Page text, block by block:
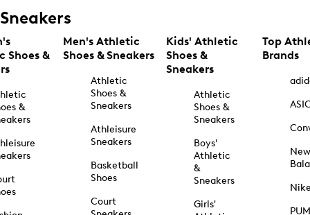
Sneakers
Shoes &
&
Men's Athletic
Shoes & Sneakers
Athletic
Shoes &
Sneakers
Athleisure
Sneakers
Basketball
Shoes
Court
Kids' Athletic
Shoes &
Sneakers
Athletic
Shoes &
Sneakers
Boys'
Athletic
&
Sneakers
Girls'
Top
Brands
New